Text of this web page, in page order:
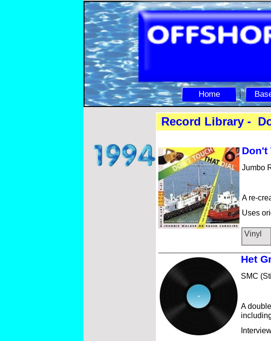
Home
Don't
Jumbo
A re-
Uses
Het
SMC
A
Record Library -
Vinyl